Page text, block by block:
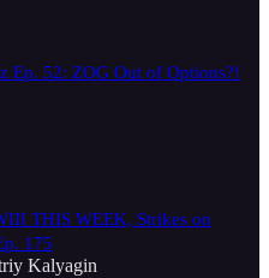
Ep. 52: ZOG Out of Options?!
THIS WEEK, Strikes on
175
Kalyagin